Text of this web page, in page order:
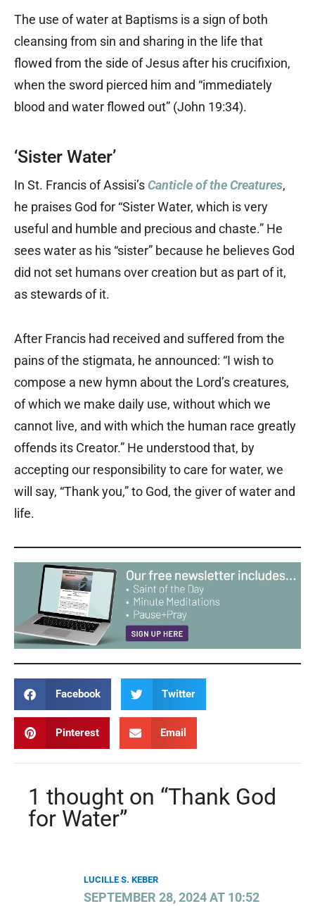
The use of water at Baptisms is a sign of both
cleansing from sin and sharing in the life that
flowed from the side of Jesus after his crucifixion,
when the sword pierced him and “immediately
blood and water flowed out” (John 19:34).
‘Sister Water’
In St. Francis of Assisi’s Canticle of the Creatures,
he praises God for “Sister Water, which is very
useful and humble and precious and chaste.” He
sees water as his “sister” because he believes God
did not set humans over creation but as part of it,
as stewards of it.
After Francis had received and suffered from the
pains of the stigmata, he announced: “I wish to
compose a new hymn about the Lord’s creatures,
of which we make daily use, without which we
cannot live, and with which the human race greatly
offends its Creator.” He understood that, by
accepting our responsibility to care for water, we
will say, “Thank you,” to God, the giver of water and
life.
Facebook Twitter
Pinterest Email
1 thought on “Thank God
for Water”
LUCILLE S. KEBER
SEPTEMBER 28, 2024 AT 10:52